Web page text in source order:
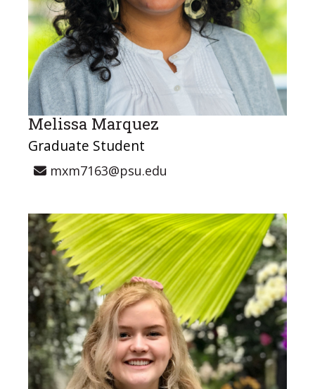
Melissa Marquez
Graduate Student
mxm7163@psu.edu